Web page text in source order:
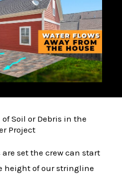
Soil or Debris in the
Project
set the crew can start
height of our stringline